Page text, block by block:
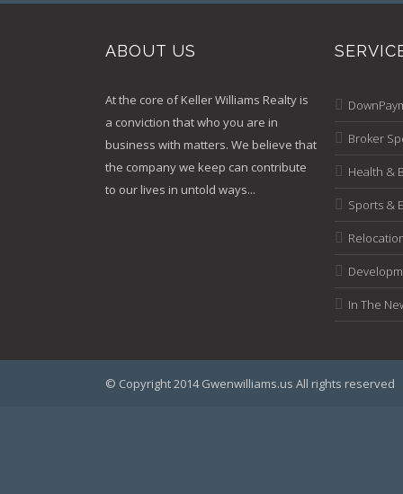
ABOUT US
At the core of Keller Williams Realty is
a conviction that who you are in
business with matters. We believe that
the company we keep can contribute
to our lives in untold ways...
Broker
Health &
Sports &
In The
© Copyright 2014 Gwenwilliams.us All rights reserved